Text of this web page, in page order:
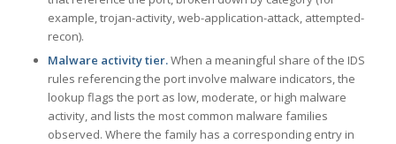
example, trojan-activity, web-application-attack, attempted-
recon).
Malware activity tier.When a meaningful share of the IDS
rules referencing the port involve malware indicators, the
lookup flags the port as low, moderate, or high malware
activity, and lists the most common malware families
observed. Where the family has a corresponding entry in